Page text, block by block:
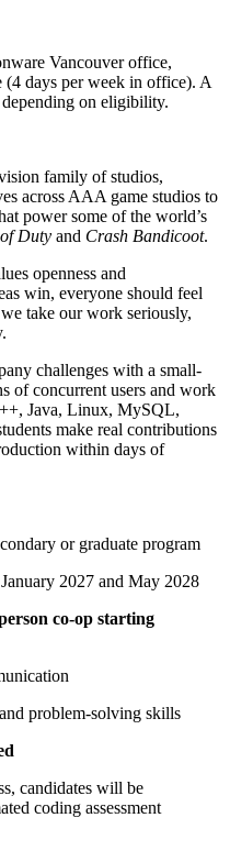
Vancouver office,
(4 days per week in office). A
on eligibility.
family of studios,
across AAA game studios to
power some of the world’s
Duty and Crash Bandicoot.
openness and
win, everyone should feel
take our work seriously,
challenges with a small-
of concurrent users and work
Java, Linux, MySQL,
make real contributions
within days of
or graduate program
2027 and May 2028
co-op starting
problem-solving skills
candidates will be
coding assessment